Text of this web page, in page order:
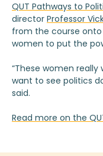
QUT Pathways to
director Professor
from the course
women to put the
“These women
want to see politics
said.
Read more on the